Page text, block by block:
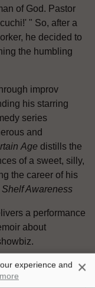
of God. Pastor
" So, after a
he decided to
the humbling
improv
his starring
series
and
Age distills the
of a sweet, silly,
the career of his
Shelf Awareness
a performance
about
272p.,
experience and
×